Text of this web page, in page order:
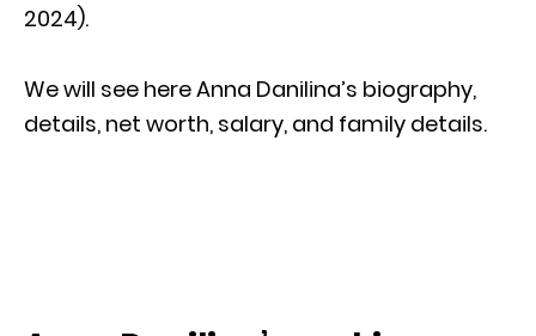
2024).
We will see here Anna Danilina’s biography,
details, net worth, salary, and family details.